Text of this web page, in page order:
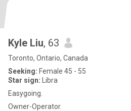
Kyle Liu, 63
Toronto, Ontario, Canada
Seeking: Female 45 - 55
Star sign: Libra
Easygoing.
Owner-Operator.